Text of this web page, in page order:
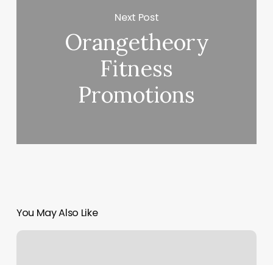
Next Post
Orangetheory
Fitness
Promotions
You May Also Like
Massage